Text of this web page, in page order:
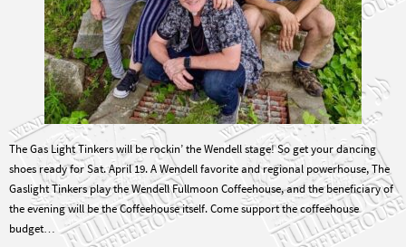
The Gas Light Tinkers will be rockin’ the Wendell stage! So get your dancing
shoes ready for Sat. April 19. A Wendell favorite and regional powerhouse, The
Gaslight Tinkers play the Wendell Fullmoon Coffeehouse, and the beneficiary of
the evening will be the Coffeehouse itself. Come support the coffeehouse
budget…